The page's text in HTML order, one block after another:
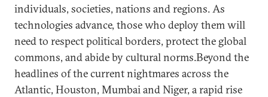
individuals, societies, nations and regions. As
technologies advance, those who deploy them will
need to respect political borders, protect the global
commons, and abide by cultural norms.Beyond the
headlines of the current nightmares across the
Atlantic, Houston, Mumbai and Niger, a rapid rise